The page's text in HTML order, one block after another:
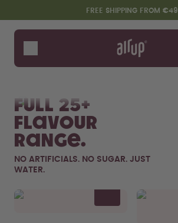
Skip to the main content
Accessibility statementFREE SHIPPING FROM €49
Bottles
Flavours
Starter Sets
Full 25+
flavour
range.
NO ARTIFICIALS. NO SUGAR. JUST
WATER.
Flavor details